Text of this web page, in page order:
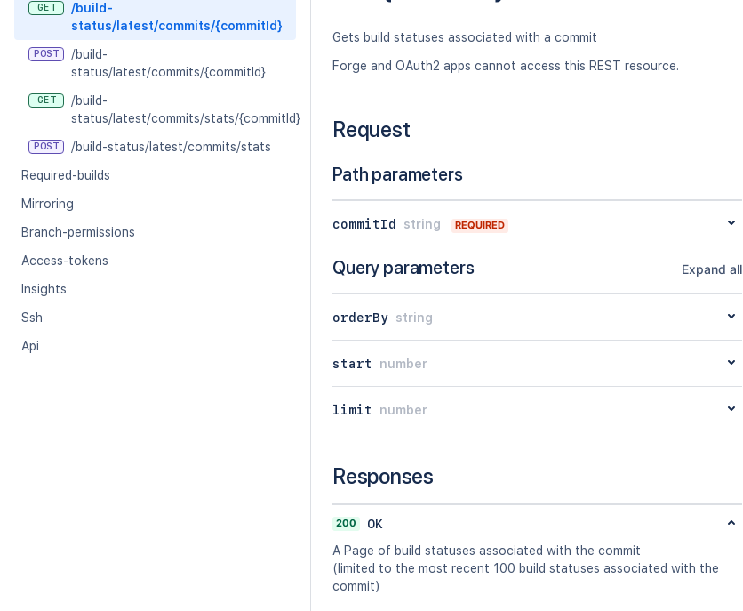
GET
/build-
status/latest/commits/{commitId}
POST
/build-
status/latest/commits/{commitId}
GET
/build-
status/latest/commits/stats/{commitId}
POST
/build-status/latest/commits/stats
Required-builds
Mirroring
Branch-permissions
Access-tokens
Insights
Ssh
Api
Gets build statuses associated with a commit
Forge and OAuth2 apps cannot access this REST resource.
Request
Path parameters
commitId string REQUIRED
Query parameters Expand all
orderBy string
start number
limit number
Responses
200
OK
A Page of build statuses associated with the commit
(limited to the most recent 100 build statuses associated with the
commit)